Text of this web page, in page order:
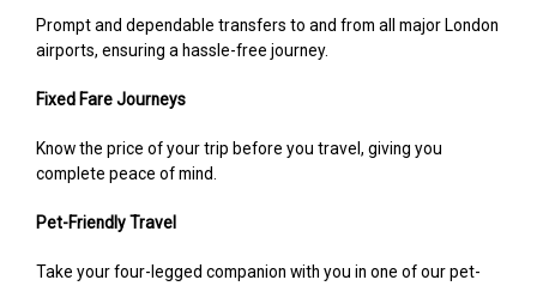
Prompt and dependable transfers to and from all major London
airports, ensuring a hassle-free journey.
Fixed Fare Journeys
Know the price of your trip before you travel, giving you
complete peace of mind.
Pet-Friendly Travel
Take your four-legged companion with you in one of our pet-